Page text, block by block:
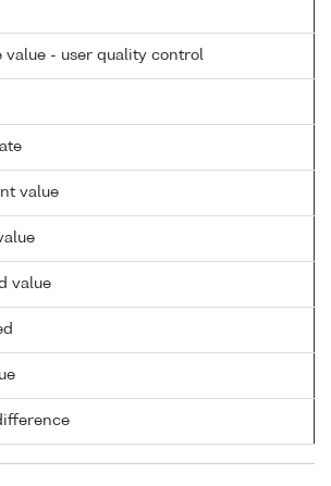
value - user quality control
value
value